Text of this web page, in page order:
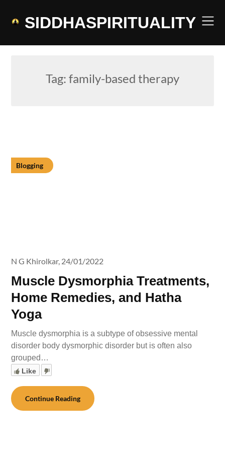
SIDDHASPIRITUALITY
Tag: family-based therapy
Blogging
Muscle Dysmorphia Treatments,
Home Remedies, and Hatha
Yoga
N G Khirolkar, 24/01/2022
Muscle dysmorphia is a subtype of obsessive mental
disorder body dysmorphic disorder but is often also
grouped…
Like
Continue Reading